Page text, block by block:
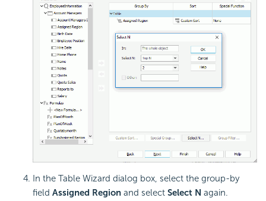
In the Table Wizard dialog box, select the group-by
field Assigned Region and select Select N again.